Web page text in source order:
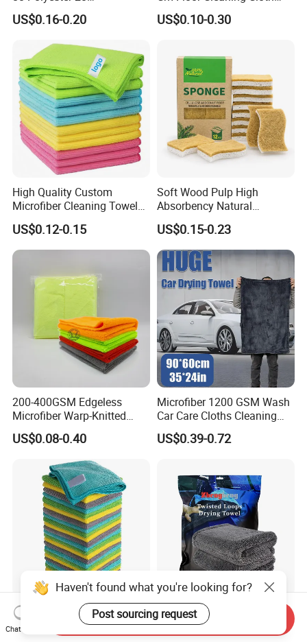
Polyamideroll Cleaning
Cloth for Kitchen Floor
US$0.16-0.20
Towel Polyester Cotton
Microfiber Cleaning Cloth
US$0.10-0.30
High Quality Custom
Microfiber Cleaning Towel
Absorbent Car Care
Cleaning Towel Microfiber
Cleaning Towel for Kitchen
US$0.12-0.15
Soft Wood Pulp High
Absorbency Natural
Biodegradable Eco Friendly
Coconut Cellulose Sponge
for Sink
US$0.15-0.23
200-400GSM Edgeless
Microfiber Warp-Knitted
Towel for Car Care, Kitchen
Cleaning, Absorbent, Quick-
Drying, Lint-Free
US$0.08-0.40
Microfiber 1200 GSM Wash
Car Care Cloths Cleaning
Twisted Loop Drying Towels
US$0.39-0.72
Esun All-Purpose Lint Free
Microfiber Cleaning Cloth
for Home Use
Wholesale Super Absorbent
Twisted Loops Microfiber
Towel for Car Drying
Haven't found what you're looking for?
Post sourcing request
Chat Now
Send Inquiry